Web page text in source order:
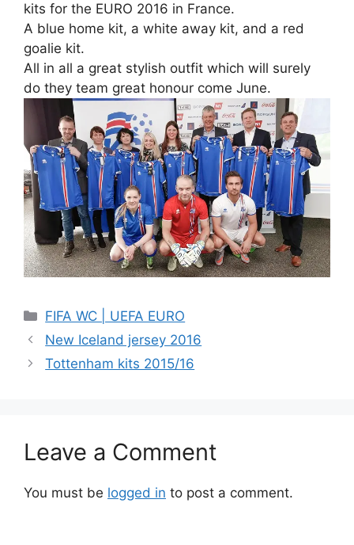
kits for the EURO 2016 in France.
A blue home kit, a white away kit, and a red
goalie kit.
All in all a great stylish outfit which will surely
do they team great honour come June.
Categories
FIFA WC | UEFA EURO
New Iceland jersey 2016
Tottenham kits 2015/16
Leave a Comment
You must be logged in to post a comment.